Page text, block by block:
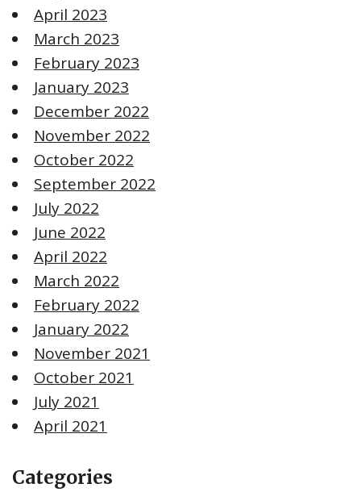
April 2023
March 2023
February 2023
January 2023
December 2022
November 2022
October 2022
September 2022
July 2022
June 2022
April 2022
March 2022
February 2022
January 2022
November 2021
October 2021
July 2021
April 2021
Categories